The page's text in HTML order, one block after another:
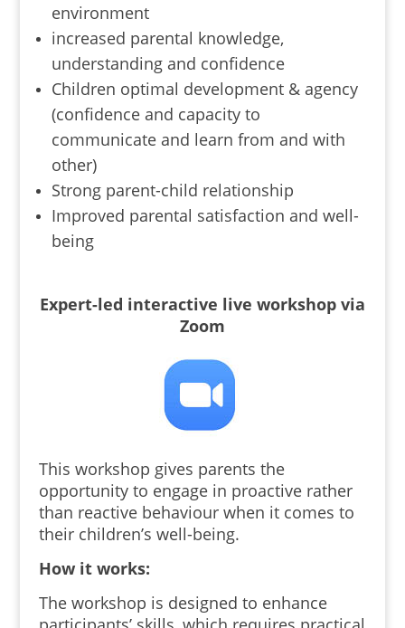
environment
increased parental knowledge,
understanding and confidence
Children optimal development & agency
(confidence and capacity to
communicate and learn from and with
other)
Strong parent-child relationship
Improved parental satisfaction and well-
being
Expert-led interactive live workshop via
Zoom
This workshop gives parents the
opportunity to engage in proactive rather
than reactive behaviour when it comes to
their children’s well-being.
How it works:
The workshop is designed to enhance